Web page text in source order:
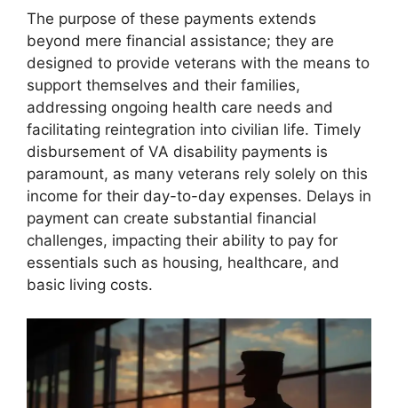
The purpose of these payments extends
beyond mere financial assistance; they are
designed to provide veterans with the means to
support themselves and their families,
addressing ongoing health care needs and
facilitating reintegration into civilian life. Timely
disbursement of VA disability payments is
paramount, as many veterans rely solely on this
income for their day-to-day expenses. Delays in
payment can create substantial financial
challenges, impacting their ability to pay for
essentials such as housing, healthcare, and
basic living costs.